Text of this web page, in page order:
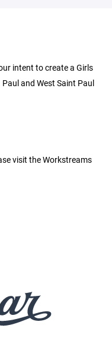
intent to create a Girls
and West Saint Paul
visit the Workstreams